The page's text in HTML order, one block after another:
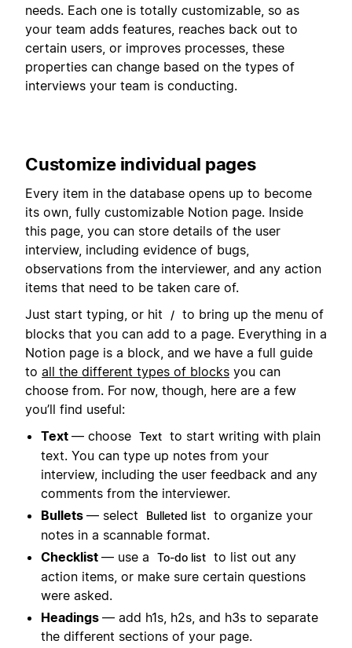
needs. Each one is totally customizable, so as
your team adds features, reaches back out to
certain users, or improves processes, these
properties can change based on the types of
interviews your team is conducting.
Customize individual pages
Every item in the database opens up to become
its own, fully customizable Notion page. Inside
this page, you can store details of the user
interview, including evidence of bugs,
observations from the interviewer, and any action
items that need to be taken care of.
Just start typing, or hit
/ to bring up the menu of
blocks that you can add to a page. Everything in a
Notion page is a block, and we have a full guide
to all the different types of blocks you can
choose from. For now, though, here are a few
you’ll find useful:
Text — choose Text to start writing with plain
text. You can type up notes from your
interview, including the user feedback and any
comments from the interviewer.
Bullets — select Bulleted list to organize your
notes in a scannable format.
Checklist — use a To-do list to list out any
action items, or make sure certain questions
were asked.
Headings — add h1s, h2s, and h3s to separate
the different sections of your page.